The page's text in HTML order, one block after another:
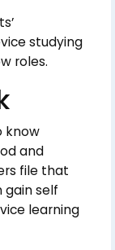
studying
roles.
know
and
file that
self
learning